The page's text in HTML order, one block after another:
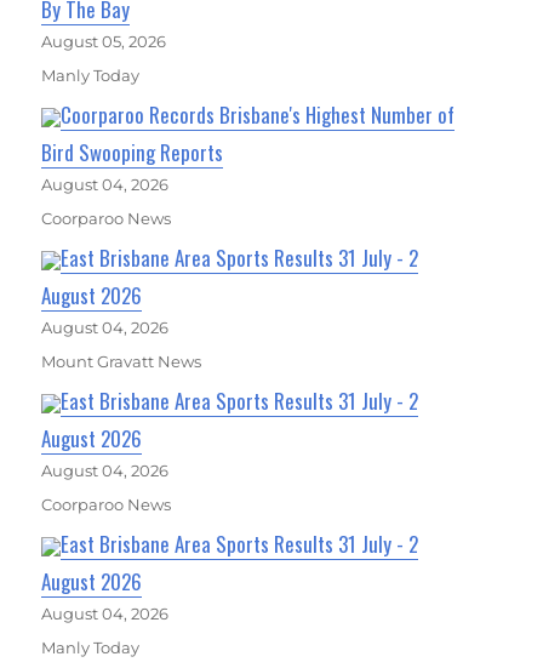
By The Bay
August 05, 2026
Manly Today
Coorparoo Records Brisbane's Highest Number of
Bird Swooping Reports
August 04, 2026
Coorparoo News
East Brisbane Area Sports Results 31 July - 2
August 2026
August 04, 2026
Mount Gravatt News
East Brisbane Area Sports Results 31 July - 2
August 2026
August 04, 2026
Coorparoo News
East Brisbane Area Sports Results 31 July - 2
August 2026
August 04, 2026
Manly Today